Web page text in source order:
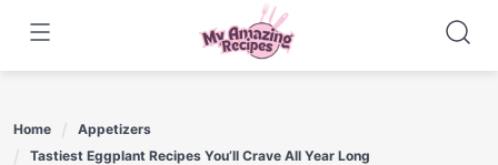
content
Home
Appetizers
Tastiest Eggplant Recipes You’ll Crave All Year Long